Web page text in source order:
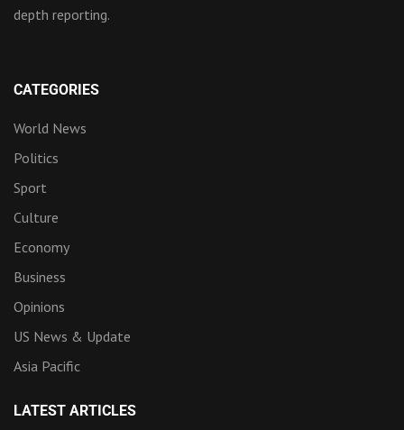
depth reporting.
CATEGORIES
World News
Politics
Sport
Culture
Economy
Business
Opinions
US News & Update
Asia Pacific
LATEST ARTICLES